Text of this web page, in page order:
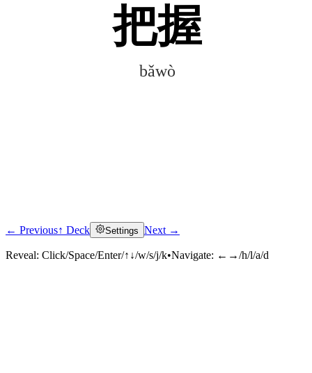
把握
bǎwò
Click to reveal
← Previous↑ Deck Settings Next →
Reveal: Click/Space/Enter/↑↓/w/s/j/k•Navigate: ←→/h/l/a/d